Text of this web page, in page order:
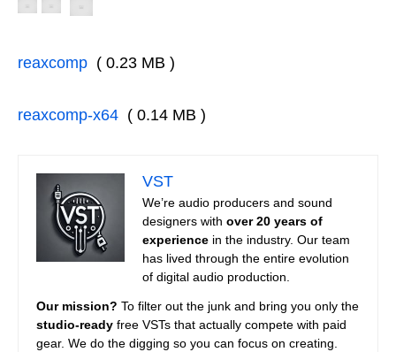
reaxcomp ( 0.23 MB )
reaxcomp-x64 ( 0.14 MB )
VST
We’re audio producers and sound
designers with over 20 years of
experience in the industry. Our team
has lived through the entire evolution
of digital audio production.
Our mission? To filter out the junk and bring you only the
studio-ready free VSTs that actually compete with paid
gear. We do the digging so you can focus on creating.